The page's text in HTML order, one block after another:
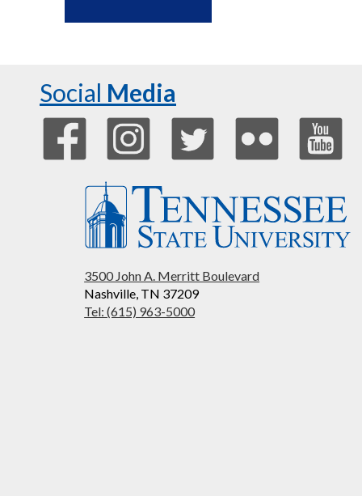
Social Media
3500 John A. Merritt Boulevard
Nashville, TN 37209
Tel: (615) 963-5000